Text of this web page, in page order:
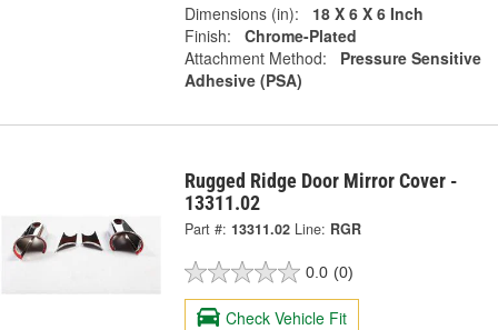
Dimensions (in):
18 X 6 X 6 Inch
Finish:
Chrome-Plated
Attachment Method:
Pressure Sensitive
Adhesive (PSA)
Rugged Ridge Door Mirror Cover -
13311.02
Part #: 13311.02 Line: RGR
0.0 (0)
Check Vehicle Fit